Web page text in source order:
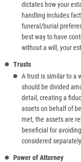
dictates how your
handling includes
funeral/burial
best way to have
without a will, your
Trusts
A trust is similar to a
should be divided
detail, creating a
assets on behalf of
met, the assets are
beneficial for
considered
Power of Attorney